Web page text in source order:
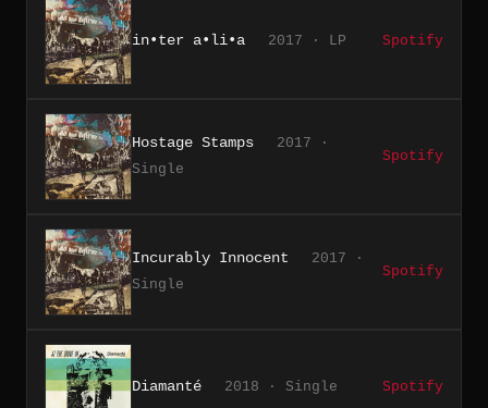
in•ter a•li•a 2017 · LP Spotify
Hostage Stamps
2017 ·
Single
Spotify
Incurably Innocent
2017 ·
Single
Spotify
Diamanté 2018 · Single Spotify